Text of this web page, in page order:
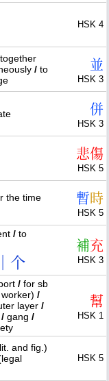
HSK 4
together
/ to
並
HSK 3
併
HSK 3
悲傷
HSK 5
the time
暫時
HSK 5
/ to
个
補充
HSK 3
/ for sb
/
layer /
/ gang /
幫
HSK 1
and fig.)
HSK 5